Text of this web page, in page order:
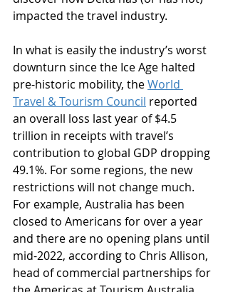
impacted the travel industry.
In what is easily the industry’s worst
downturn since the Ice Age halted
pre-historic mobility, the World
Travel & Tourism Council reported
an overall loss last year of $4.5
trillion in receipts with travel’s
contribution to global GDP dropping
49.1%. For some regions, the new
restrictions will not change much.
For example, Australia has been
closed to Americans for over a year
and there are no opening plans until
mid-2022, according to Chris Allison,
head of commercial partnerships for